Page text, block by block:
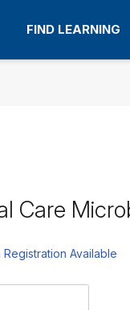
FIND LEARNING
Care
Available